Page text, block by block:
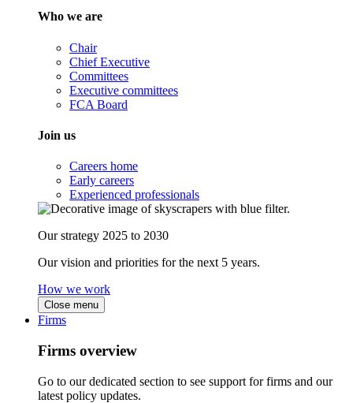
Who we are
Chair
Chief Executive
Committees
Executive committees
FCA Board
Join us
Careers home
Early careers
Experienced professionals
Our strategy 2025 to 2030
Our vision and priorities for the next 5 years.
How we work
Close menu
Firms
Firms overview
Go to our dedicated section to see support for firms and our
latest policy updates.